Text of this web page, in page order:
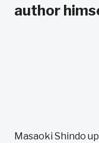
author
Masaoki Shindo